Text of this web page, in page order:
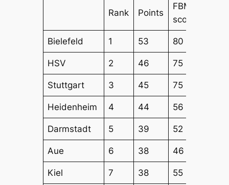
Rank Points
FBM
score
Bielefeld 1 53 80
HSV 2 46 75
Stuttgart 3 45 75
Heidenheim 4 44 56
Darmstadt 5 39 52
Aue 6 38 46
Kiel 7 38 55